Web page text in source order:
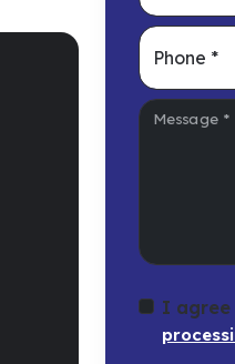
Phone *
Message *
I